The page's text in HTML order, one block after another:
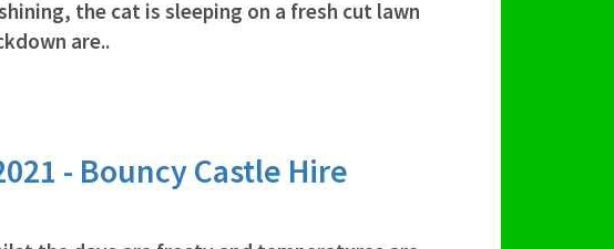
the cat is sleeping on a fresh cut lawn
are..
- Bouncy Castle Hire